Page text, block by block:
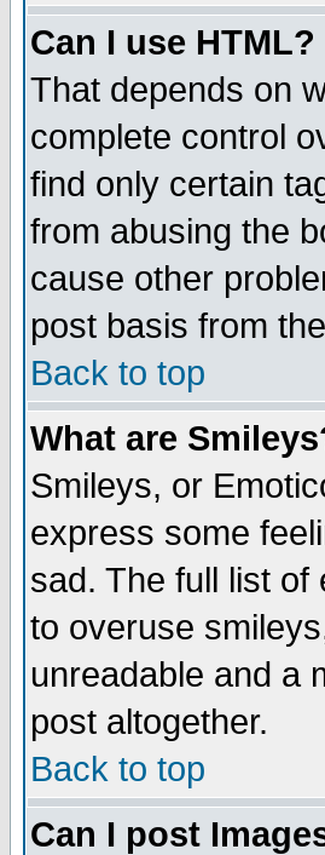
Can I use HTML?
That depends on
complete control
find only certain
from abusing the
cause other
post basis from
Back to top
What are
Smileys, or
express some
sad. The full list
to overuse
unreadable and a
post altogether.
Back to top
Can I post